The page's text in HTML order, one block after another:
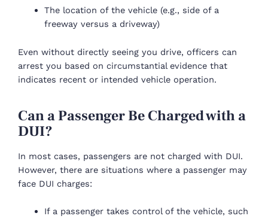
The location of the vehicle (e.g., side of a
freeway versus a driveway)
Even without directly seeing you drive, officers can
arrest you based on circumstantial evidence that
indicates recent or intended vehicle operation.
Can a Passenger Be Charged with a
DUI?
In most cases, passengers are not charged with DUI.
However, there are situations where a passenger may
face DUI charges:
If a passenger takes control of the vehicle, such